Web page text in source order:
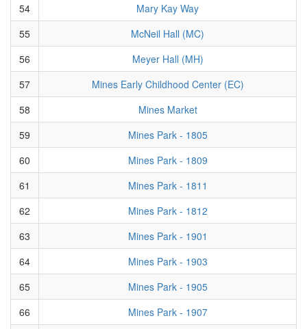
54
Mary Kay Way
55
McNeil Hall (MC)
56
Meyer Hall (MH)
57
Mines Early Childhood Center (EC)
58
Mines Market
59
Mines Park - 1805
60
Mines Park - 1809
61
Mines Park - 1811
62
Mines Park - 1812
63
Mines Park - 1901
64
Mines Park - 1903
65
Mines Park - 1905
66
Mines Park - 1907